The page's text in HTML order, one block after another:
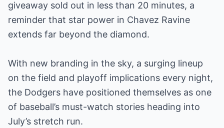
giveaway sold out in less than 20 minutes, a
reminder that star power in Chavez Ravine
extends far beyond the diamond.
With new branding in the sky, a surging lineup
on the field and playoff implications every night,
the Dodgers have positioned themselves as one
of baseball’s must-watch stories heading into
July’s stretch run.